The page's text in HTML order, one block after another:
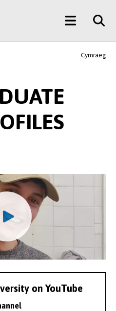
Main
Menu
Cymraeg
on YouTube